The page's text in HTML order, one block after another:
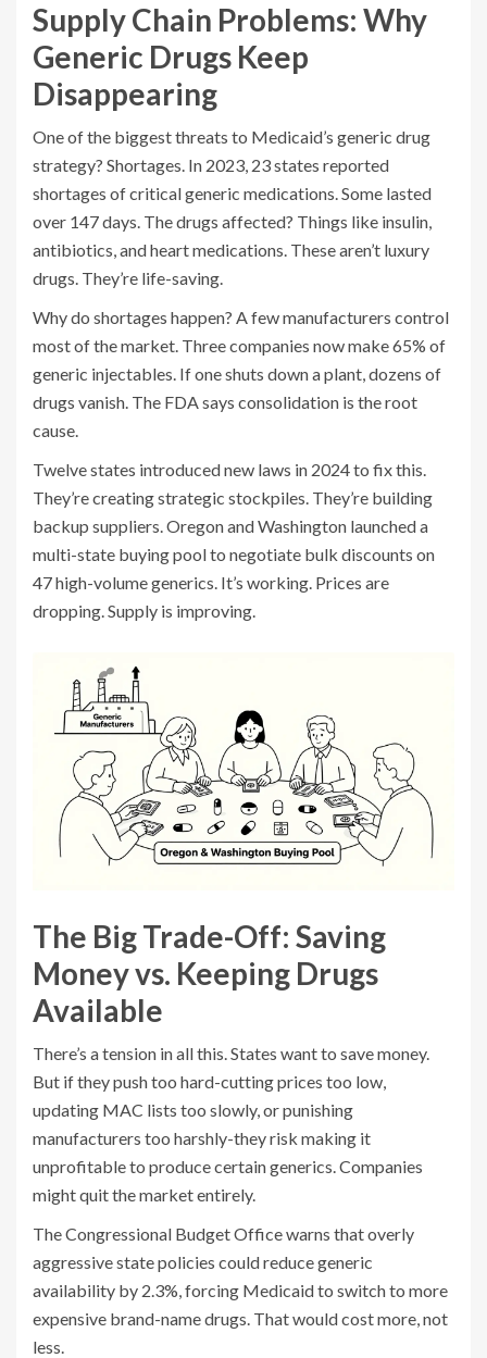
Supply Chain Problems: Why
Generic Drugs Keep
Disappearing
One of the biggest threats to Medicaid’s generic drug
strategy? Shortages. In 2023, 23 states reported
shortages of critical generic medications. Some lasted
over 147 days. The drugs affected? Things like insulin,
antibiotics, and heart medications. These aren’t luxury
drugs. They’re life-saving.
Why do shortages happen? A few manufacturers control
most of the market. Three companies now make 65% of
generic injectables. If one shuts down a plant, dozens of
drugs vanish. The FDA says consolidation is the root
cause.
Twelve states introduced new laws in 2024 to fix this.
They’re creating strategic stockpiles. They’re building
backup suppliers. Oregon and Washington launched a
multi-state buying pool to negotiate bulk discounts on
47 high-volume generics. It’s working. Prices are
dropping. Supply is improving.
The Big Trade-Off: Saving
Money vs. Keeping Drugs
Available
There’s a tension in all this. States want to save money.
But if they push too hard-cutting prices too low,
updating MAC lists too slowly, or punishing
manufacturers too harshly-they risk making it
unprofitable to produce certain generics. Companies
might quit the market entirely.
The Congressional Budget Office warns that overly
aggressive state policies could reduce generic
availability by 2.3%, forcing Medicaid to switch to more
expensive brand-name drugs. That would cost more, not
less.